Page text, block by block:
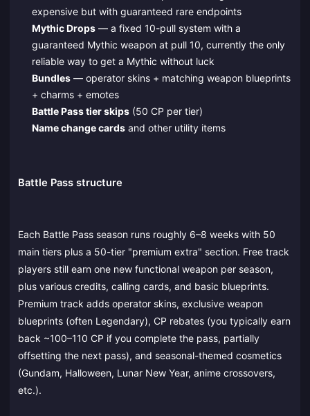
expensive but with guaranteed rare endpoints
Mythic Drops— a fixed 10-pull system with a
guaranteed Mythic weapon at pull 10, currently the only
reliable way to get a Mythic without luck
Bundles— operator skins + matching weapon blueprints
+ charms + emotes
Battle Pass tier skips(50 CP per tier)
Name change cardsand other utility items
Battle Pass structure
Each Battle Pass season runs roughly 6–8 weeks with 50
main tiers plus a 50-tier "premium extra" section. Free track
players still earn one new functional weapon per season,
plus various credits, calling cards, and basic blueprints.
Premium track adds operator skins, exclusive weapon
blueprints (often Legendary), CP rebates (you typically earn
back ~100–110 CP if you complete the pass, partially
offsetting the next pass), and seasonal-themed cosmetics
(Gundam, Halloween, Lunar New Year, anime crossovers,
etc.).